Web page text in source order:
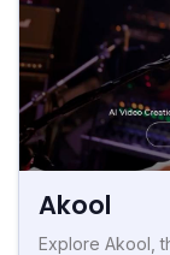
Akool
Explore Akool,